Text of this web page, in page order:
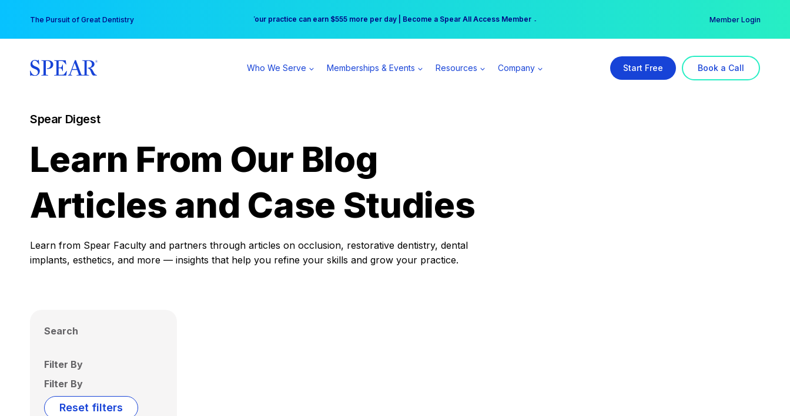
content
The Pursuit of Great Dentistry Free Hotel Stay at the Princess | Winter Workshop Registrations Now Open →
Your practice can earn $555 more per day | Become a Spear All Access Member → Member Login
Who We Serve Memberships & Events Resources Company Start Free Book a Call
Spear Digest
Learn From Our Blog
Articles and Case Studies
Learn from Spear Faculty and partners through articles on occlusion, restorative dentistry, dental
implants, esthetics, and more — insights that help you refine your skills and grow your practice.
Search
Filter By
Filter By
Reset filters